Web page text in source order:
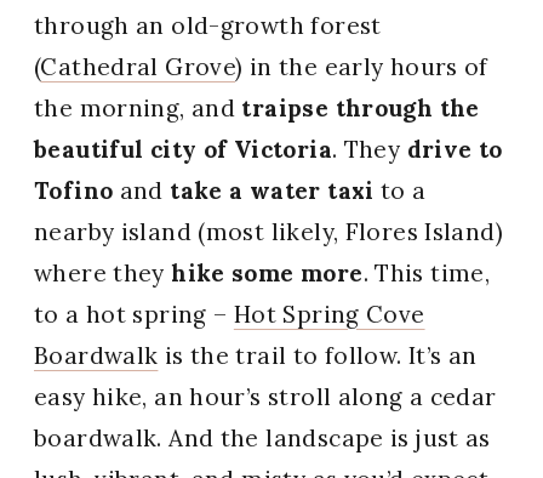
through an old-growth forest
(Cathedral Grove) in the early hours of
the morning, and traipse through the
beautiful city of Victoria. They drive to
Tofino and take a water taxi to a
nearby island (most likely, Flores Island)
where theyhike some more. This time,
to a hot spring – Hot Spring Cove
Boardwalk is the trail to follow. It’s an
easy hike, an hour’s stroll along a cedar
boardwalk. And the landscape is just as